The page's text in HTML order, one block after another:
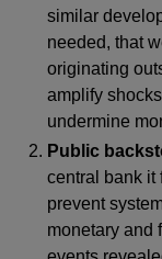
similar
needed, that
originating
amplify
undermine
Public
central bank it
prevent
monetary and